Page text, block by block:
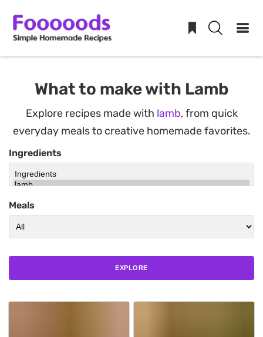
What to make with Lamb
Explore recipes made with lamb, from quick
everyday meals to creative homemade favorites.
Ingredients
Meals
EXPLORE